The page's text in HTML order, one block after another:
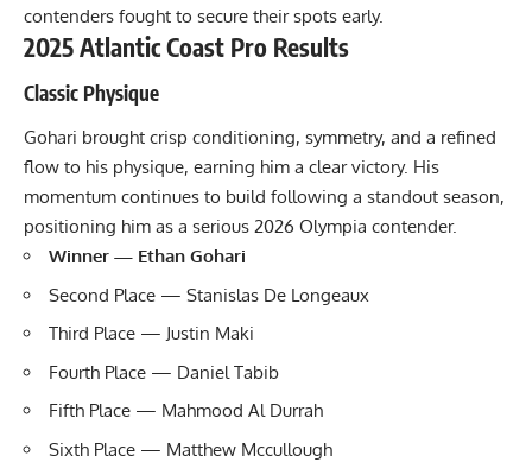
contenders fought to secure their spots early.
2025 Atlantic Coast Pro Results
Classic Physique
Gohari brought crisp conditioning, symmetry, and a refined
flow to his physique, earning him a clear victory. His
momentum continues to build following a standout season,
positioning him as a serious 2026 Olympia contender.
Winner — Ethan Gohari
Second Place — Stanislas De Longeaux
Third Place — Justin Maki
Fourth Place — Daniel Tabib
Fifth Place — Mahmood Al Durrah
Sixth Place — Matthew Mccullough